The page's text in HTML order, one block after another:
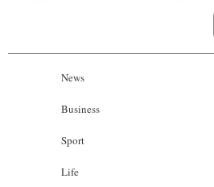
News
Business
Sport
Life